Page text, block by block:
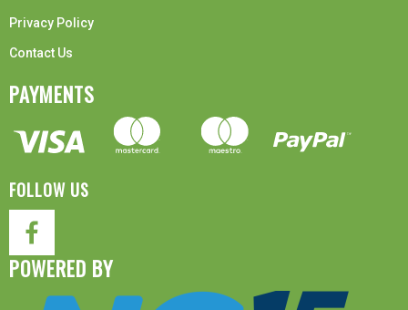
Privacy Policy
Contact Us
PAYMENTS
FOLLOW US
POWERED BY